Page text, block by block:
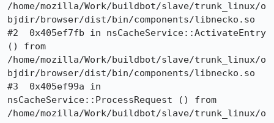
/home/mozilla/Work/buildbot/slave/trunk_linux/o
bjdir/browser/dist/bin/components/libnecko.so
#2  0x405ef7fb in nsCacheService::ActivateEntry
() from
/home/mozilla/Work/buildbot/slave/trunk_linux/o
bjdir/browser/dist/bin/components/libnecko.so
#3  0x405ef99a in
nsCacheService::ProcessRequest () from
/home/mozilla/Work/buildbot/slave/trunk_linux/o